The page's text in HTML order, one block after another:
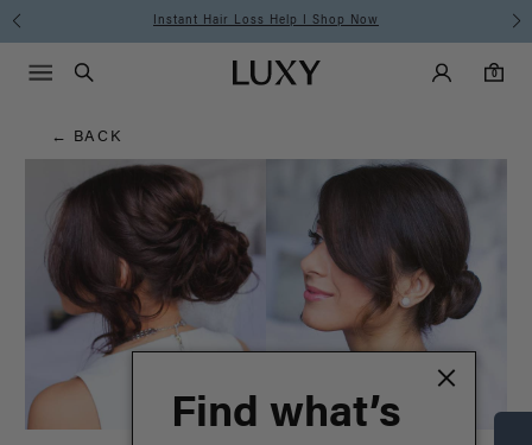
Hair
Blog
Instant Hair Loss Help I Shop Now
Luxy homepageMain
Search
Luxy Accounts
0
0 items in cart
Menu icon
← BACK
Find what’s